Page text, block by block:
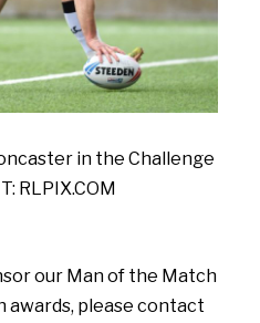
in the Challenge
RLPIX.COM
our Man of the Match
awards, please contact